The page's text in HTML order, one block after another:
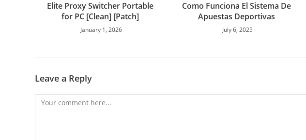
Elite Proxy Switcher Portable
for PC [Clean] [Patch]
January 1, 2026
Como Funciona El Sistema De
Apuestas Deportivas
July 6, 2025
Leave a Reply